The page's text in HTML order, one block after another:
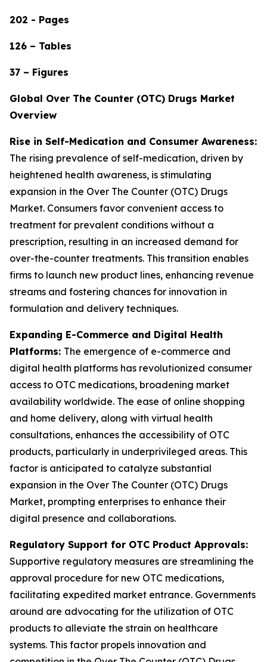
202 - Pages
126 – Tables
37 – Figures
Global Over The Counter (OTC) Drugs Market
Overview
Rise in Self-Medication and Consumer Awareness:
The rising prevalence of self-medication, driven by
heightened health awareness, is stimulating
expansion in the Over The Counter (OTC) Drugs
Market. Consumers favor convenient access to
treatment for prevalent conditions without a
prescription, resulting in an increased demand for
over-the-counter treatments. This transition enables
firms to launch new product lines, enhancing revenue
streams and fostering chances for innovation in
formulation and delivery techniques.
Expanding E-Commerce and Digital Health
Platforms: The emergence of e-commerce and
digital health platforms has revolutionized consumer
access to OTC medications, broadening market
availability worldwide. The ease of online shopping
and home delivery, along with virtual health
consultations, enhances the accessibility of OTC
products, particularly in underprivileged areas. This
factor is anticipated to catalyze substantial
expansion in the Over The Counter (OTC) Drugs
Market, prompting enterprises to enhance their
digital presence and collaborations.
Regulatory Support for OTC Product Approvals:
Supportive regulatory measures are streamlining the
approval procedure for new OTC medications,
facilitating expedited market entrance. Governments
around are advocating for the utilization of OTC
products to alleviate the strain on healthcare
systems. This factor propels innovation and